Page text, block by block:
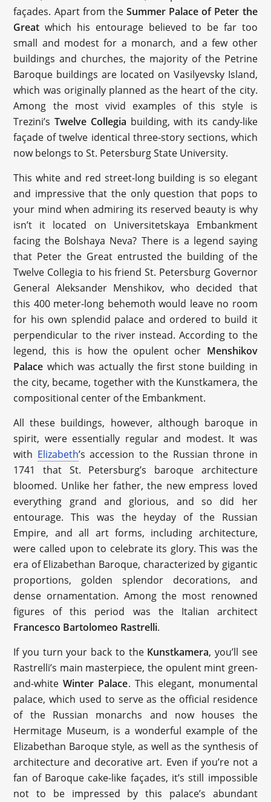
façades. Apart from the Summer Palace of Peter the
Great which his entourage believed to be far too
small and modest for a monarch, and a few other
buildings and churches, the majority of the Petrine
Baroque buildings are located on Vasilyevsky Island,
which was originally planned as the heart of the city.
Among the most vivid examples of this style is
Trezini’sTwelve Collegia building, with its candy-like
façade of twelve identical three-story sections, which
now belongs to St. Petersburg State University.
This white and red street-long building is so elegant
and impressive that the only question that pops to
your mind when admiring its reserved beauty is why
isn’t it located on Universitetskaya Embankment
facing the Bolshaya Neva? There is a legend saying
that Peter the Great entrusted the building of the
Twelve Collegia to his friend St. Petersburg Governor
General Aleksander Menshikov, who decided that
this 400 meter-long behemoth would leave no room
for his own splendid palace and ordered to build it
perpendicular to the river instead. According to the
legend, this is how the opulent ocher Menshikov
Palace which was actually the first stone building in
the city, became, together with the Kunstkamera, the
compositional center of the Embankment.
All these buildings, however, although baroque in
spirit, were essentially regular and modest. It was
with Elizabeth’s accession to the Russian throne in
1741 that St. Petersburg’s baroque architecture
bloomed. Unlike her father, the new empress loved
everything grand and glorious, and so did her
entourage. This was the heyday of the Russian
Empire, and all art forms, including architecture,
were called upon to celebrate its glory. This was the
era of Elizabethan Baroque, characterized by gigantic
proportions, golden splendor decorations, and
dense ornamentation. Among the most renowned
figures of this period was the Italian architect
Francesco Bartolomeo Rastrelli.
If you turn your back to the Kunstkamera, you’ll see
Rastrelli’s main masterpiece, the opulent mint green-
and-whiteWinter Palace. This elegant, monumental
palace, which used to serve as the official residence
of the Russian monarchs and now houses the
Hermitage Museum, is a wonderful example of the
Elizabethan Baroque style, as well as the synthesis of
architecture and decorative art. Even if you’re not a
fan of Baroque cake-like façades, it’s still impossible
not to be impressed by this palace’s abundant